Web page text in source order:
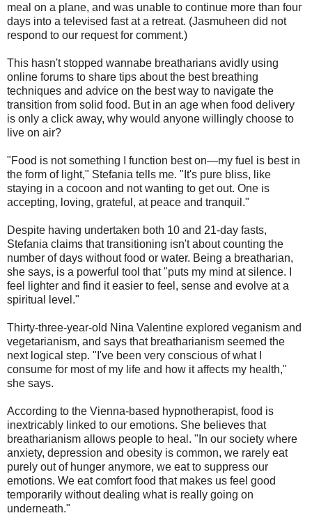
meal on a plane, and was unable to continue more than four
days into a televised fast at a retreat. (Jasmuheen did not
respond to our request for comment.)
This hasn't stopped wannabe breatharians avidly using
online forums to share tips about the best breathing
techniques and advice on the best way to navigate the
transition from solid food. But in an age when food delivery
is only a click away, why would anyone willingly choose to
live on air?
"Food is not something I function best on—my fuel is best in
the form of light," Stefania tells me. "It's pure bliss, like
staying in a cocoon and not wanting to get out. One is
accepting, loving, grateful, at peace and tranquil."
Despite having undertaken both 10 and 21-day fasts,
Stefania claims that transitioning isn't about counting the
number of days without food or water. Being a breatharian,
she says, is a powerful tool that "puts my mind at silence. I
feel lighter and find it easier to feel, sense and evolve at a
spiritual level."
Thirty-three-year-old Nina Valentine explored veganism and
vegetarianism, and says that breatharianism seemed the
next logical step. "I've been very conscious of what I
consume for most of my life and how it affects my health,"
she says.
According to the Vienna-based hypnotherapist, food is
inextricably linked to our emotions. She believes that
breatharianism allows people to heal. "In our society where
anxiety, depression and obesity is common, we rarely eat
purely out of hunger anymore, we eat to suppress our
emotions. We eat comfort food that makes us feel good
temporarily without dealing what is really going on
underneath."